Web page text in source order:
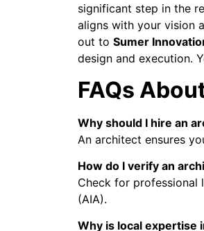
significant step in the
aligns with your vision
out to Sumer
design and execution.
FAQs
Why should I hire an
An architect ensures
How do I verify an
Check for professional
(AIA).
Why is local expertise